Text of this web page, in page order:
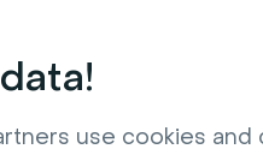
use cookies and